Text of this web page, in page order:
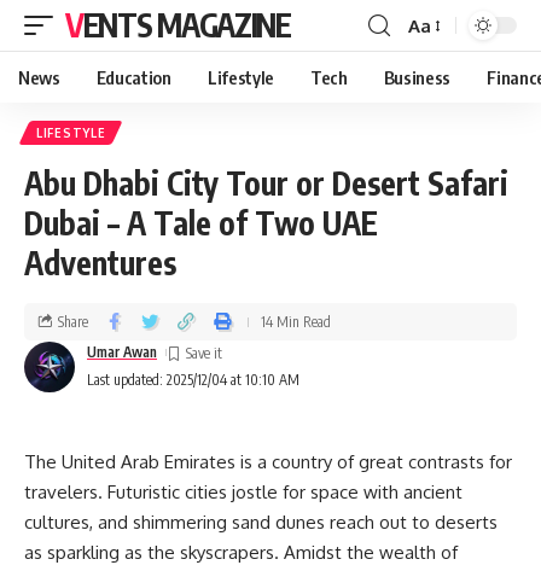
VENTS MAGAZINE Aa
News Education Lifestyle Tech Business
LIFESTYLE
Abu Dhabi City Tour or Desert Safari
Dubai – A Tale of Two UAE
Adventures
Last updated: 2025/12/04 at 10:10 AM
Umar Awan
Share 14 Min Read
The United Arab Emirates is a country of great contrasts for
travelers. Futuristic cities jostle for space with ancient
cultures, and shimmering sand dunes reach out to deserts
as sparkling as the skyscrapers. Amidst the wealth of